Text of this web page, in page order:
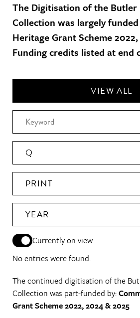
The Digitisation of the Butler
Collection was largely
Heritage Grant Scheme
Funding credits listed at end
VIEW ALL
Q
PRINT
YEAR
Currently on view
No entries were found.
The continued digitisation of the
Collection was part-funded by:
Grant Scheme 2022, 2024 & 2025